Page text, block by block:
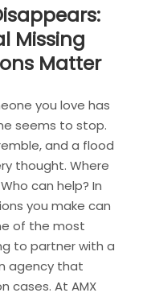
Missing
Matter
you love has
seems to stop.
and a flood
thought. Where
can help? In
you make can
of the most
to partner with a
agency that
cases. At AMX